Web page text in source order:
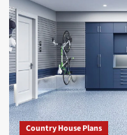
Country House Plans